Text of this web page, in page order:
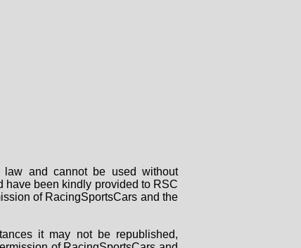
and cannot be used without
have been kindly provided to RSC
of RacingSportsCars and the
it may not be republished,